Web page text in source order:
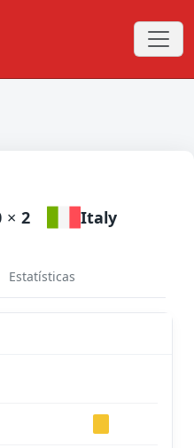
× 2 Italy
Estatísticas